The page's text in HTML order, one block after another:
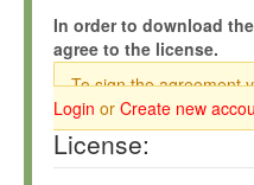
In order to download
agree to the license.
To sign the agreement
Login or Create new
License: